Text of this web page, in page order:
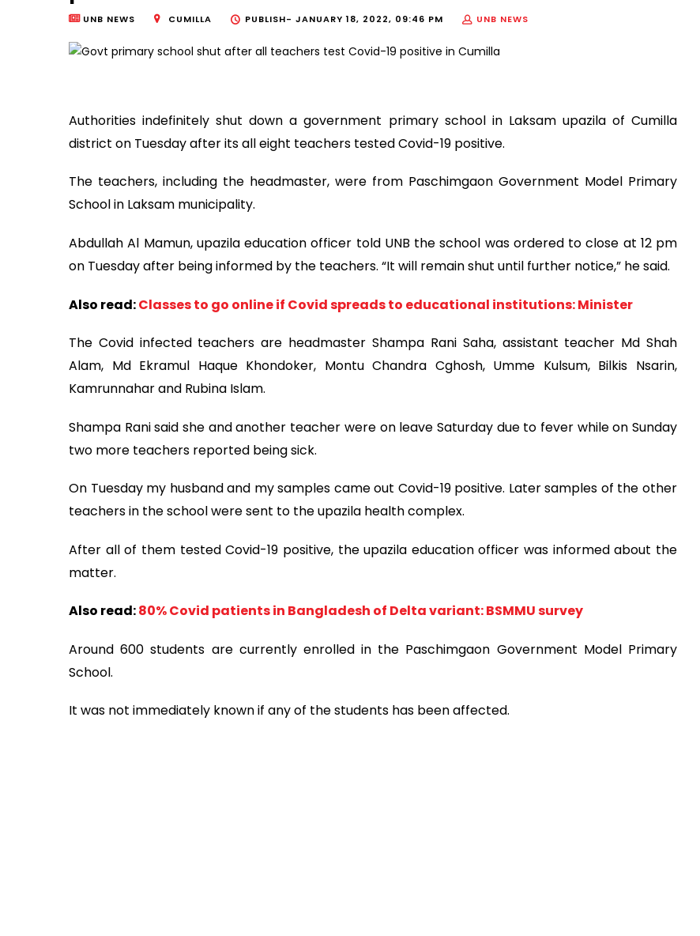
UNB NEWS CUMILLA PUBLISH- JANUARY 18, 2022, 09:46 PM UNB NEWS
Authorities indefinitely shut down a government primary school in Laksam upazila of Cumilla
district on Tuesday after its all eight teachers tested Covid-19 positive.
The teachers, including the headmaster, were from Paschimgaon Government Model Primary
School in Laksam municipality.
Abdullah Al Mamun, upazila education officer told UNB the school was ordered to close at 12 pm
on Tuesday after being informed by the teachers. “It will remain shut until further notice,” he said.
Also read:Classes to go online if Covid spreads to educational institutions: Minister
The Covid infected teachers are headmaster Shampa Rani Saha, assistant teacher Md Shah
Alam, Md Ekramul Haque Khondoker, Montu Chandra Cghosh, Umme Kulsum, Bilkis Nsarin,
Kamrunnahar and Rubina Islam.
Shampa Rani said she and another teacher were on leave Saturday due to fever while on Sunday
two more teachers reported being sick.
On Tuesday my husband and my samples came out Covid-19 positive. Later samples of the other
teachers in the school were sent to the upazila health complex.
After all of them tested Covid-19 positive, the upazila education officer was informed about the
matter.
Also read:80% Covid patients in Bangladesh of Delta variant: BSMMU survey
Around 600 students are currently enrolled in the Paschimgaon Government Model Primary
School.
It was not immediately known if any of the students has been affected.